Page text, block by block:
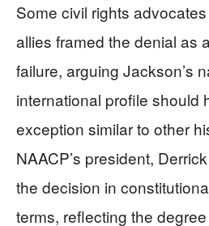
Some civil rights
allies framed the denial as
failure, arguing Jackson’s
international profile should
exception similar to other
NAACP’s president,
the decision in
terms, reflecting the